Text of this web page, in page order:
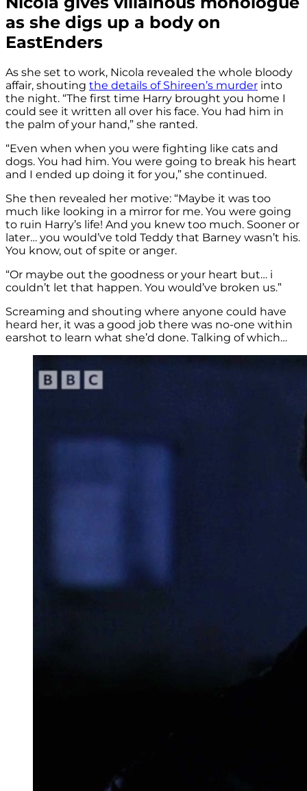
as she digs up a body on
EastEnders
As she set to work, Nicola revealed the whole bloody
affair, shouting the details of Shireen’s murder into
the night. “The first time Harry brought you home I
could see it written all over his face. You had him in
the palm of your hand,” she ranted.
“Even when when you were fighting like cats and
dogs. You had him. You were going to break his heart
and I ended up doing it for you,” she continued.
She then revealed her motive: “Maybe it was too
much like looking in a mirror for me. You were going
to ruin Harry’s life! And you knew too much. Sooner or
later… you would’ve told Teddy that Barney wasn’t his.
You know, out of spite or anger.
“Or maybe out the goodness or your heart but… i
couldn’t let that happen. You would’ve broken us.”
Screaming and shouting where anyone could have
heard her, it was a good job there was no-one within
earshot to learn what she’d done. Talking of which…